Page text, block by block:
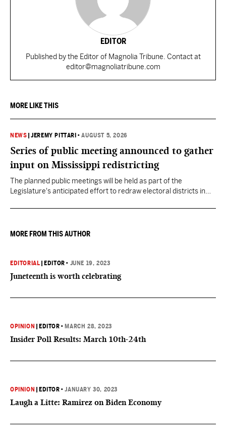
EDITOR
Published by the Editor of Magnolia Tribune. Contact at
editor@magnoliatribune.com
MORE LIKE THIS
NEWS |JEREMY PITTARI •AUGUST 5, 2026
Series of public meeting announced to gather
input on Mississippi redistricting
The planned public meetings will be held as part of the
Legislature's anticipated effort to redraw electoral districts in
MORE FROM THIS AUTHOR
EDITORIAL EDITOR • JUNE 19, 2023
Juneteenth is worth celebrating
OPINION EDITOR • MARCH 28, 2023
Insider Poll Results: March 10th-24th
OPINION EDITOR •JANUARY 30, 2023
Laugh a Litte: Ramirez on Biden Economy